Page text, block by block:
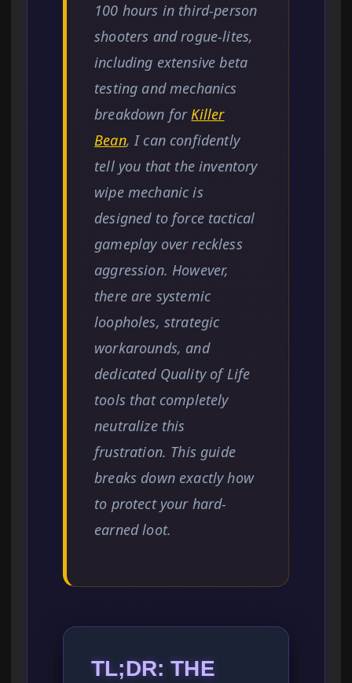
100 hours in third-person
shooters and rogue-lites,
including extensive beta
testing and mechanics
breakdown forKiller
Bean, I can confidently
tell you that the inventory
wipe mechanic is
designed to force tactical
gameplay over reckless
aggression. However,
there are systemic
loopholes, strategic
workarounds, and
dedicated Quality of Life
tools that completely
neutralize this
frustration. This guide
breaks down exactly how
to protect your hard-
earned loot.
TL;DR: THE